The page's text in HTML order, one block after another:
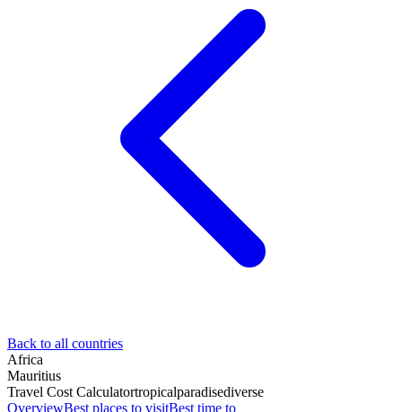
Back to all countries
Africa
Mauritius
Travel Cost Calculatortropicalparadisediverse
OverviewBest places to visitBest time to